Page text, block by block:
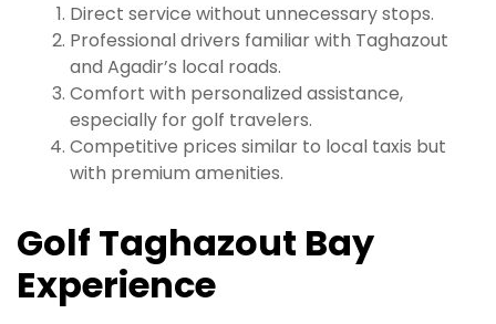
Direct service without unnecessary stops.
Professional drivers familiar with Taghazout
and Agadir’s local roads.
Comfort with personalized assistance,
especially for golf travelers.
Competitive prices similar to local taxis but
with premium amenities.
Golf Taghazout Bay
Experience